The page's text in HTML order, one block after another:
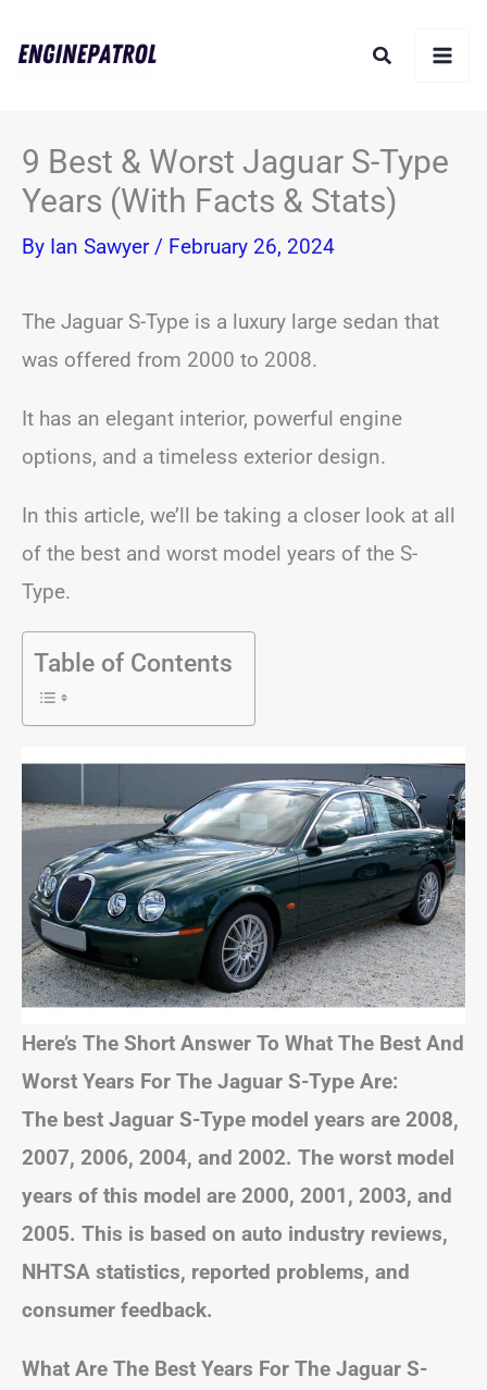
Search
9 Best & Worst Jaguar S-Type
Years (With Facts & Stats)
By Ian Sawyer / February 26, 2024
The Jaguar S-Type is a luxury large sedan that
was offered from 2000 to 2008.
It has an elegant interior, powerful engine
options, and a timeless exterior design.
In this article, we’ll be taking a closer look at all
of the best and worst model years of the S-
Type.
Table of Contents
Here’s The Short Answer To What The Best And
Worst Years For The Jaguar S-Type Are:
The best Jaguar S-Type model years are 2008,
2007, 2006, 2004, and 2002. The worst model
years of this model are 2000, 2001, 2003, and
2005. This is based on auto industry reviews,
NHTSA statistics, reported problems, and
consumer feedback.
What Are The Best Years For The Jaguar S-